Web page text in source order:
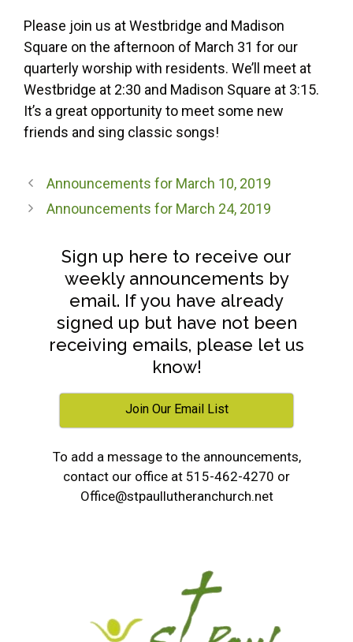
Please join us at Westbridge and Madison
Square on the afternoon of March 31 for our
quarterly worship with residents. We’ll meet at
Westbridge at 2:30 and Madison Square at 3:15.
It’s a great opportunity to meet some new
friends and sing classic songs!
Announcements for March 10, 2019
Announcements for March 24, 2019
Sign up here to receive our
weekly announcements by
email. If you have already
signed up but have not been
receiving emails, please let us
know!
Join Our Email List
To add a message to the announcements,
contact our office at 515-462-4270 or
Office@stpaullutheranchurch.net